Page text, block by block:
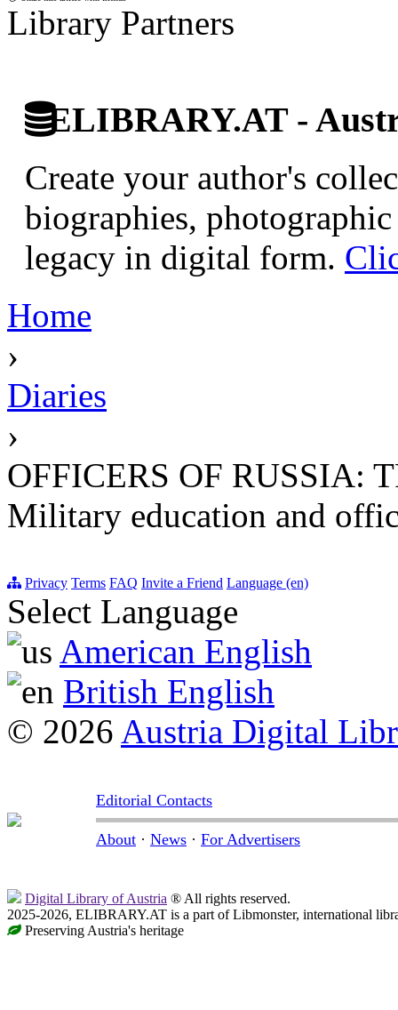
Library Partners
ELIBRARY.AT -
Create your author's
biographies,
legacy in digital form.
Home
›
Diaries
›
OFFICERS OF RUSSIA:
Military education and
Privacy Terms FAQ Invite a Friend Language (en)
Select Language
American English
British English
© 2026 Austria Digital
Editorial Contacts
About · News · For Advertisers
Digital Library of Austria ® All rights reserved.
2025-2026, ELIBRARY.AT is a part of Libmonster, international
Preserving Austria's heritage